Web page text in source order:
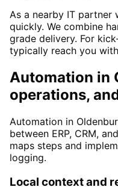
As a nearby IT partner
quickly. We combine
grade delivery. For
typically reach you
Automation in
operations,
Automation in
between ERP, CRM,
maps steps and
logging.
Local context and